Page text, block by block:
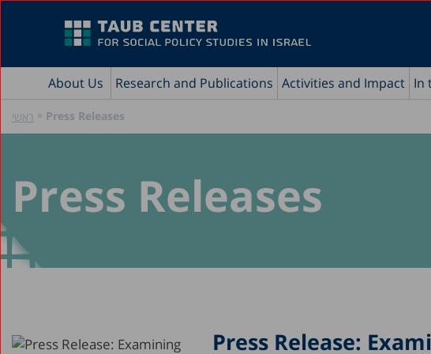
About Us Research and Publications Activities and Impact In
ראשי » Press Releases
Press Releases
Press Release: